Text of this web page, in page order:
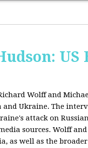
Wolff and
and Ukraine. The
attack on
sources. Wolff
as well as the